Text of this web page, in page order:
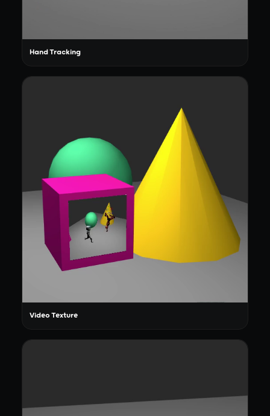
Hand Tracking
Video Texture